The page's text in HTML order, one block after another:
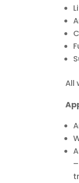
All